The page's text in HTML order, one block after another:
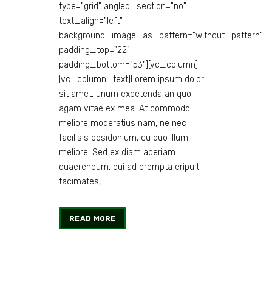
type="grid" angled_section="no"
text_align="left"
background_image_as_pattern="without_pattern"
padding_top="22"
padding_bottom="53"][vc_column]
[vc_column_text]Lorem ipsum dolor
sit amet, unum expetenda an quo,
agam vitae ex mea. At commodo
meliore moderatius nam, ne nec
facilisis posidonium, cu duo illum
meliore. Sed ex diam aperiam
quaerendum, qui ad prompta eripuit
tacimates,...
READ MORE